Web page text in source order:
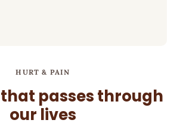
HURT & PAIN
passes through
our lives